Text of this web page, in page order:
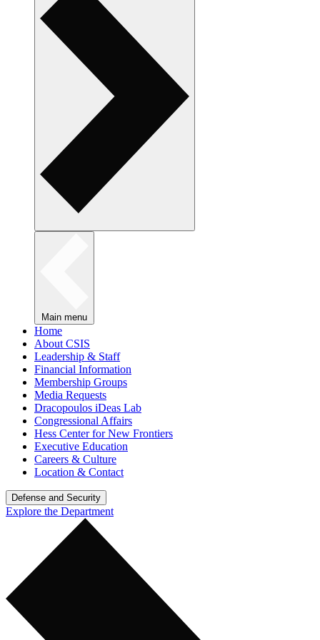
Main menu
Home
About CSIS
Leadership & Staff
Financial Information
Membership Groups
Media Requests
Dracopoulos iDeas Lab
Congressional Affairs
Hess Center for New Frontiers
Executive Education
Careers & Culture
Location & Contact
Defense and Security
Explore the Department